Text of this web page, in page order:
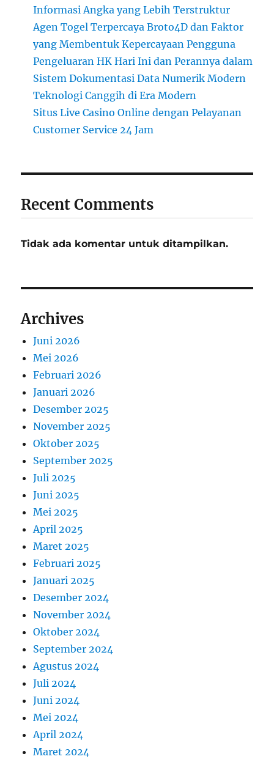
Informasi Angka yang Lebih Terstruktur
Agen Togel Terpercaya Broto4D dan Faktor
yang Membentuk Kepercayaan Pengguna
Pengeluaran HK Hari Ini dan Perannya dalam
Sistem Dokumentasi Data Numerik Modern
Teknologi Canggih di Era Modern
Situs Live Casino Online dengan Pelayanan
Customer Service 24 Jam
Recent Comments
Tidak ada komentar untuk ditampilkan.
Archives
Juni 2026
Mei 2026
Februari 2026
Januari 2026
Desember 2025
November 2025
Oktober 2025
September 2025
Juli 2025
Juni 2025
Mei 2025
April 2025
Maret 2025
Februari 2025
Januari 2025
Desember 2024
November 2024
Oktober 2024
September 2024
Agustus 2024
Juli 2024
Juni 2024
Mei 2024
April 2024
Maret 2024